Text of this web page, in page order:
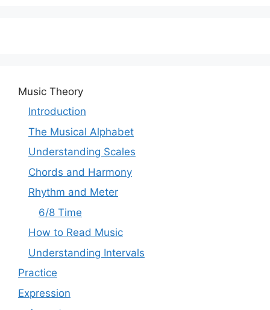
Music Theory
Introduction
The Musical Alphabet
Understanding Scales
Chords and Harmony
Rhythm and Meter
6/8 Time
How to Read Music
Understanding Intervals
Practice
Expression